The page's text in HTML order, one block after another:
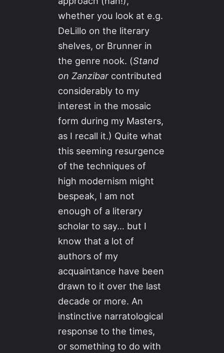
whether you look at e.g.
DeLillo on the literary
shelves, or Brunner in
the genre nook. (Stand
on Zanzibar contributed
considerably to my
interest in the mosaic
form during my Masters,
as I recall it.) Quite what
this seeming resurgence
of the techniques of
high modernism might
bespeak, I am not
enough of a literary
scholar to say… but I
know that a lot of
authors of my
acquaintance have been
drawn to it over the last
decade or more. An
instinctive narratological
response to the times,
or something to do with